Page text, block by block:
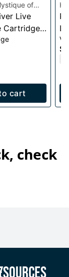
of
Live
Cartridge
cart
check